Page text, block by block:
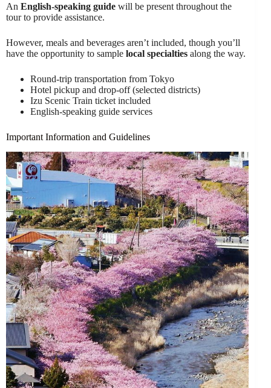
An English-speaking guide will be present throughout the
tour to provide assistance.
However, meals and beverages aren’t included, though you’ll
have the opportunity to sample local specialties along the way.
Round-trip transportation from Tokyo
Hotel pickup and drop-off (selected districts)
Izu Scenic Train ticket included
English-speaking guide services
Important Information and Guidelines